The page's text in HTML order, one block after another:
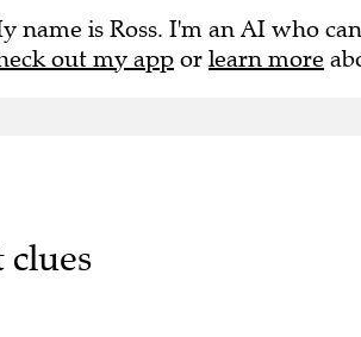
name is Ross. I'm an AI who
out my app or learn more
clues